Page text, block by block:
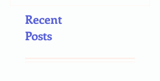
Recent
Posts